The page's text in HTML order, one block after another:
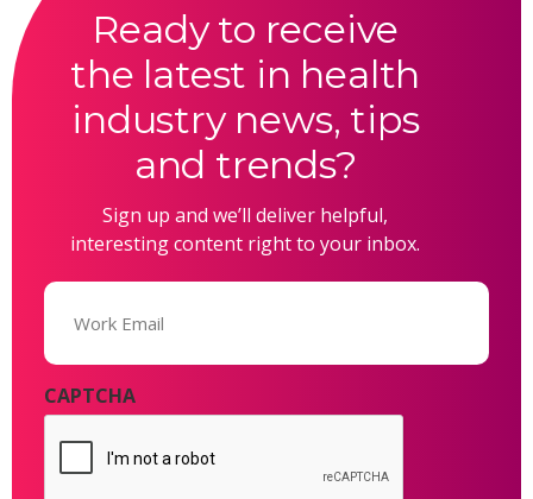
Ready to receive
the latest in health
industry news, tips
and trends?
Sign up and we’ll deliver helpful,
interesting content right to your inbox.
Email
CAPTCHA